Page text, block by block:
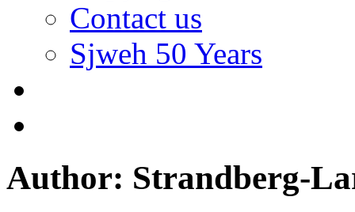
Contact us
Sjweh 50 Years
Author: Strandberg-